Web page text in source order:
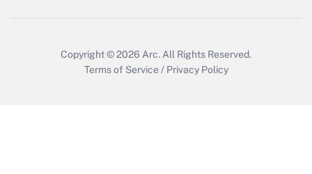
Copyright © 2026 Arc. All Rights Reserved.
Terms of Service / Privacy Policy